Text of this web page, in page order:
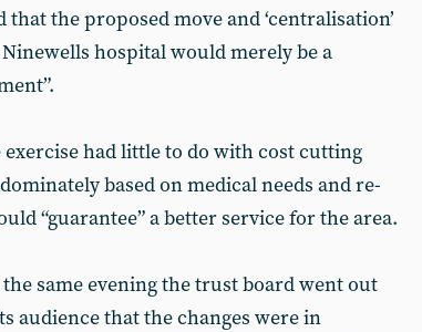
that the proposed move and ‘centralisation’
hospital would merely be a
had little to do with cost cutting
based on medical needs and re-
“guarantee” a better service for the area.
same evening the trust board went out
audience that the changes were in